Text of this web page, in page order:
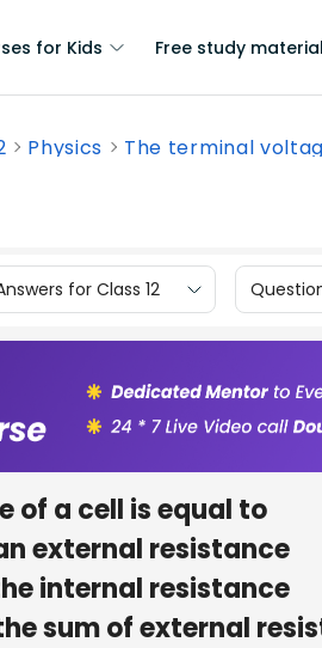
for Kids Free study material
Physics The terminal
for Class 12
of a cell is equal to
external resistance
internal resistance
sum of external